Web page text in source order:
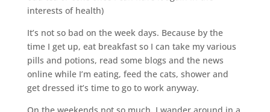
interests of health)
It’s not so bad on the week days. Because by the
time I get up, eat breakfast so I can take my various
pills and potions, read some blogs and the news
online while I’m eating, feed the cats, shower and
get dressed it’s time to go to work anyway.